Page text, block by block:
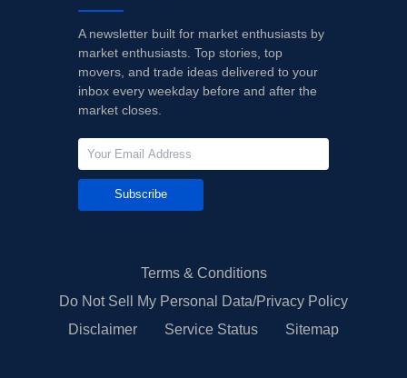
A newsletter built for market enthusiasts by
market enthusiasts. Top stories, top
movers, and trade ideas delivered to your
inbox every weekday before and after the
market closes.
Subscribe
Terms & Conditions
Do Not Sell My Personal Data/Privacy Policy
Disclaimer
Service Status Sitemap